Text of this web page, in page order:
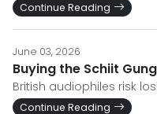
Continue Reading
June 03, 2026
Buying the Schiit
British audiophiles risk
Continue Reading